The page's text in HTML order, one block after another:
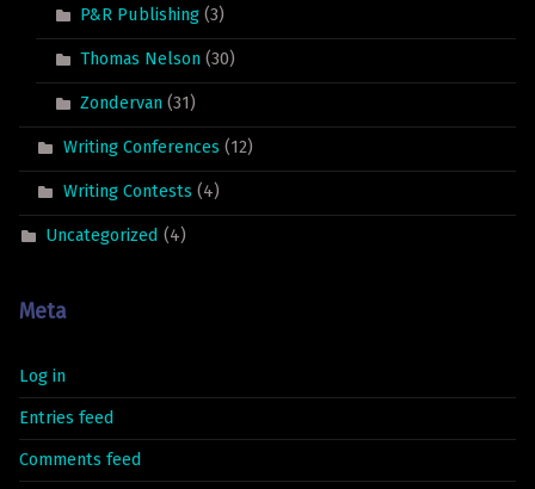
P&R Publishing (3)
Thomas Nelson (30)
Zondervan (31)
Writing Conferences (12)
Writing Contests (4)
Uncategorized (4)
Meta
Log in
Entries feed
Comments feed